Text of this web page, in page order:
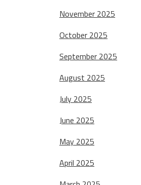
November 2025
October 2025
September 2025
August 2025
July 2025
June 2025
May 2025
April 2025